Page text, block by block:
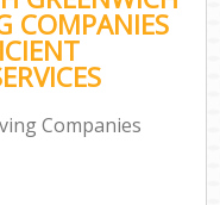
COMPANIES
Companies